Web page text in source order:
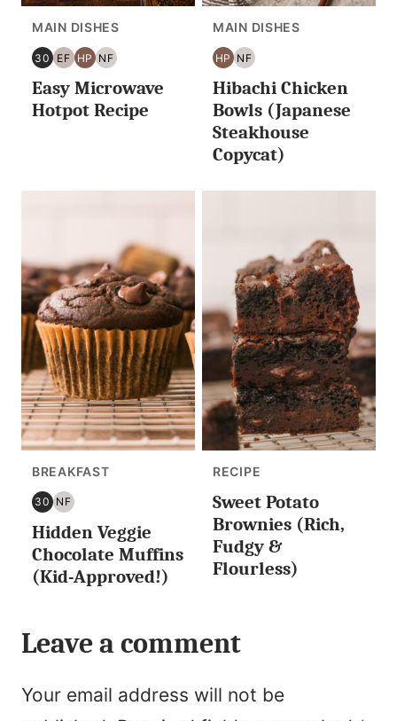
MAIN DISHES
30
30
MINUTES
OR
LESS
EF
EGG
FREE
HP
HIGH
PROTEIN
NF
NUT
FREE
Easy Microwave
Hotpot Recipe
MAIN DISHES
HP
HIGH
PROTEIN
NF
NUT
FREE
Hibachi Chicken
Bowls (Japanese
Steakhouse
Copycat)
BREAKFAST
30
30
MINUTES
OR
NF
NUT
FREE
Hidden Veggie
Chocolate Muffins
(Kid-Approved!)
RECIPE
Sweet Potato
Brownies (Rich,
Fudgy &
Flourless)
Leave a comment
Your email address will not be